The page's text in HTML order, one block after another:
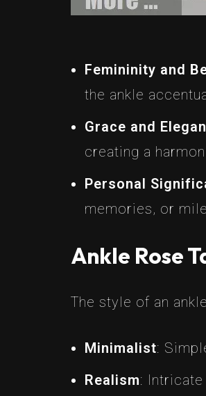
Femininity and
the ankle
Grace and
creating a
Personal
memories, or
Ankle Rose
The style of an
Minimalist:
Realism: